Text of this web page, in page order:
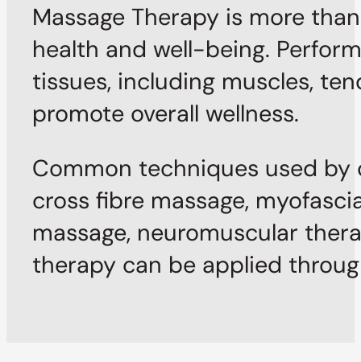
Massage Therapy is more
health and well-being.
tissues, including muscles,
promote overall wellness.
Common techniques used by
cross fibre massage,
massage, neuromuscular
therapy can be applied